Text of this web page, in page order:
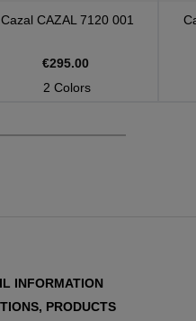
Cazal CAZAL 7120 001
€295.00
2 Colors
INFORMATION
PRODUCTS